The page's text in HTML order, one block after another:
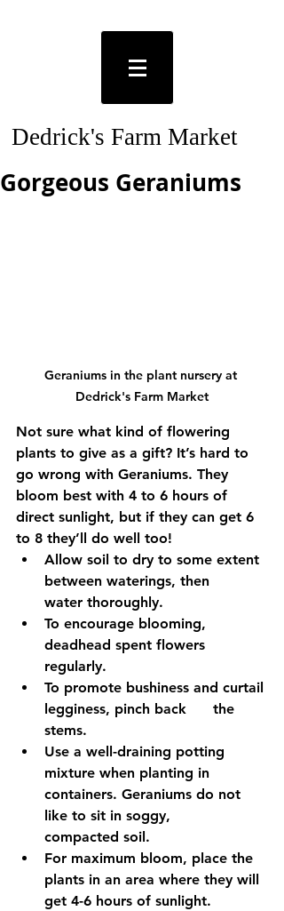
Dedrick's Farm Market
Gorgeous Geraniums
Geraniums in the plant nursery at
Dedrick's Farm Market
Not sure what kind of flowering
plants to give as a gift? It’s hard to
go wrong with Geraniums. They
bloom best with 4 to 6 hours of
direct sunlight, but if they can get 6
to 8 they’ll do well too!
Allow soil to dry to some extent
between waterings, then
water thoroughly.
To encourage blooming,
deadhead spent flowers
regularly.
To promote bushiness and curtail
legginess, pinch back      the
stems.
Use a well-draining potting
mixture when planting in
containers. Geraniums do not
like to sit in soggy,
compacted soil.
For maximum bloom, place the
plants in an area where they will
get 4-6 hours of sunlight.